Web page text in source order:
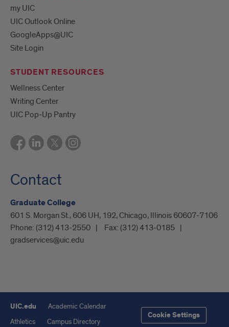
my UIC
UIC Outlook Online
GoogleApps@UIC
Site Login
STUDENT RESOURCES
Wellness Center
Writing Center
UIC Pop-Up Pantry
Contact
Graduate College
601 S. Morgan St., 606 UH, 192, Chicago, Illinois 60607-7106
Phone: (312) 413-2550 Fax: (312) 413-0185
gradservices@uic.edu
UIC.edu
Academic Calendar
Athletics
Campus Directory
Cookie Settings